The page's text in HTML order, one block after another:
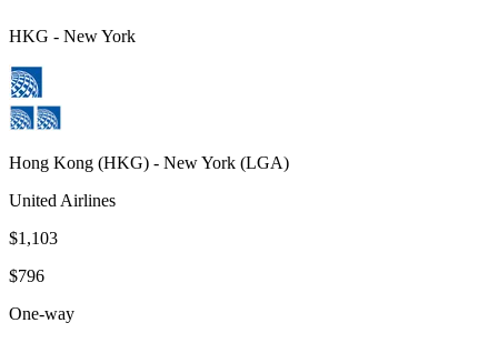
HKG - New York
Hong Kong (HKG) - New York (LGA)
United Airlines
$1,103
$796
One-way